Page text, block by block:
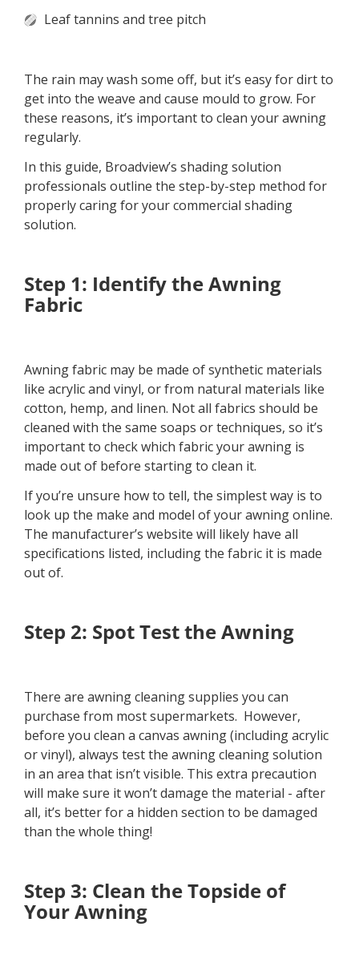
Leaf tannins and tree pitch
The rain may wash some off, but it’s easy for dirt to
get into the weave and cause mould to grow. For
these reasons, it’s important to clean your awning
regularly.
In this guide, Broadview’s shading solution
professionals outline the step-by-step method for
properly caring for your commercial shading
solution.
Step 1: Identify the Awning
Fabric
Awning fabric may be made of synthetic materials
like acrylic and vinyl, or from natural materials like
cotton, hemp, and linen. Not all fabrics should be
cleaned with the same soaps or techniques, so it’s
important to check which fabric your awning is
made out of before starting to clean it.
If you’re unsure how to tell, the simplest way is to
look up the make and model of your awning online.
The manufacturer’s website will likely have all
specifications listed, including the fabric it is made
out of.
Step 2: Spot Test the Awning
There are awning cleaning supplies you can
purchase from most supermarkets. However,
before you clean a canvas awning (including acrylic
or vinyl), always test the awning cleaning solution
in an area that isn’t visible. This extra precaution
will make sure it won’t damage the material - after
all, it’s better for a hidden section to be damaged
than the whole thing!
Step 3: Clean the Topside of
Your Awning